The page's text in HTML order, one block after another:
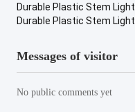
Durable Plastic Stem
Durable Plastic Stem
Messages of visitor
No public comments yet